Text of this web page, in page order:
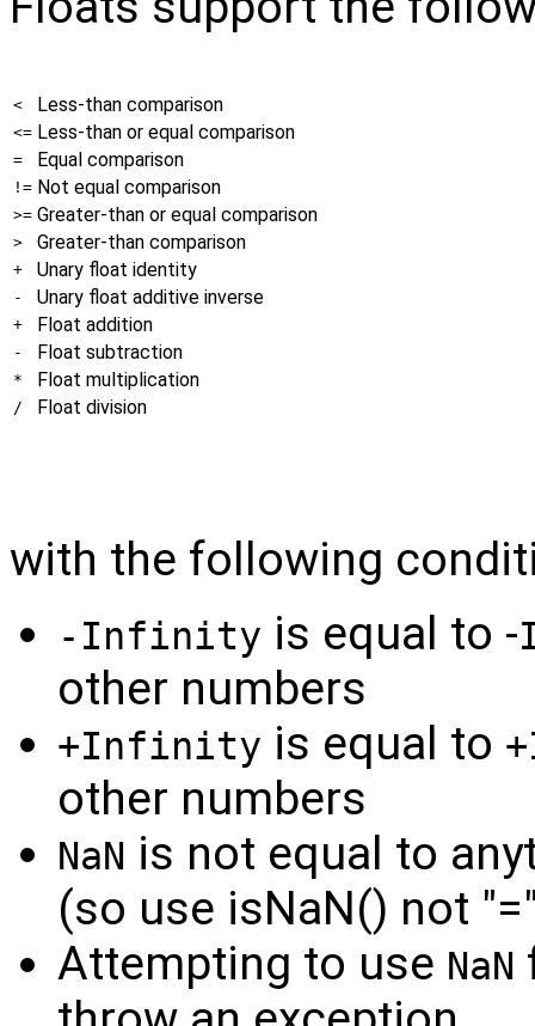
< Less-than comparison
<= Less-than or equal comparison
= Equal comparison
!= Not equal comparison
>= Greater-than or equal comparison
> Greater-than comparison
+ Unary float identity
- Unary float additive inverse
+ Float addition
- Float subtraction
* Float multiplication
/ Float division
with the following
-Infinity is equal to -
other numbers
+Infinity is equal to
other numbers
NaN is not equal to
(so use isNaN() not
Attempting to use NaN